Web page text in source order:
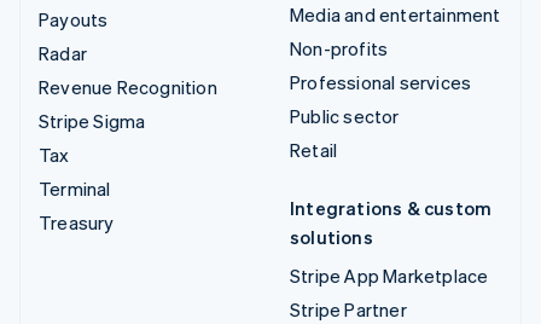
Payouts
Radar
Revenue Recognition
Stripe Sigma
Tax
Terminal
Treasury
Media and entertainment
Non-profits
Professional services
Public sector
Retail
Integrations & custom
solutions
Stripe App Marketplace
Stripe Partner